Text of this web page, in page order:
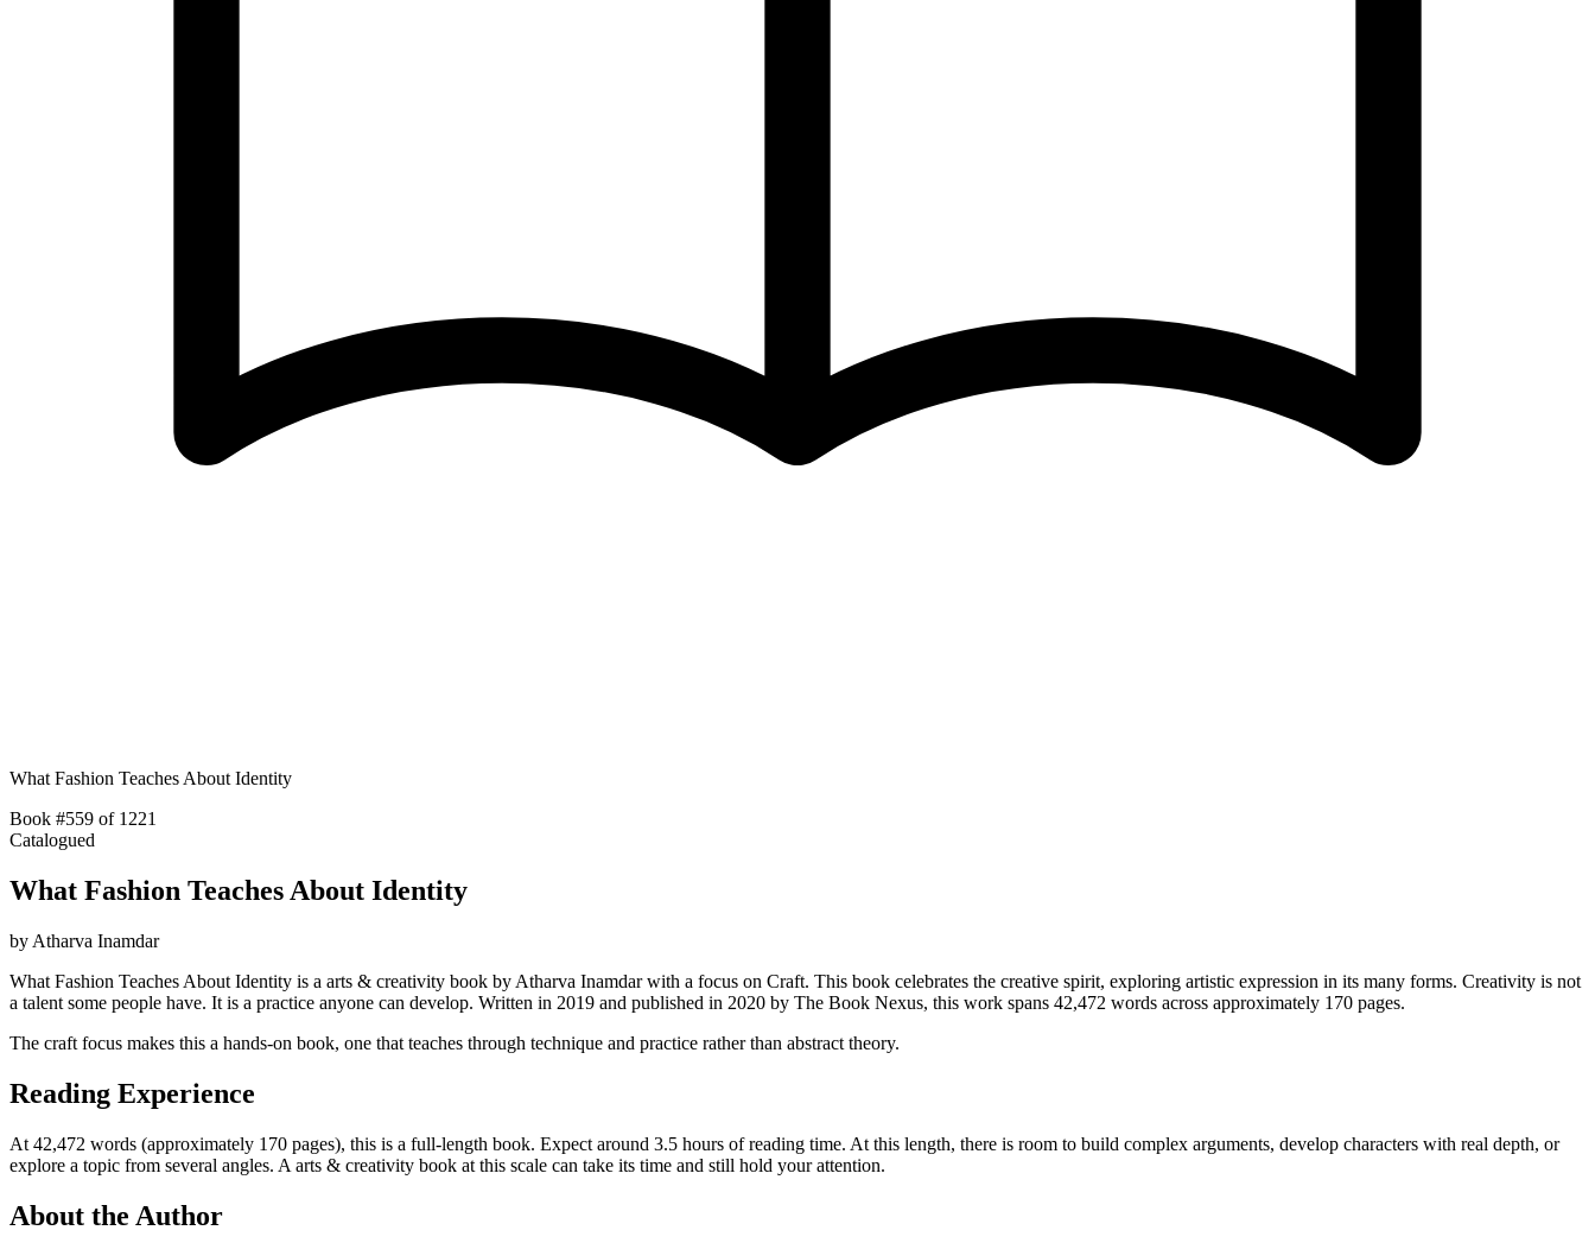
What Fashion Teaches About Identity
Book #559 of 1221
Catalogued
What Fashion Teaches About Identity
by Atharva Inamdar
What Fashion Teaches About Identity is a arts & creativity book by Atharva Inamdar with a focus on Craft. This book celebrates the creative spirit, exploring artistic expression in its many forms. Creativity is not
a talent some people have. It is a practice anyone can develop. Written in 2019 and published in 2020 by The Book Nexus, this work spans 42,472 words across approximately 170 pages.
The craft focus makes this a hands-on book, one that teaches through technique and practice rather than abstract theory.
Reading Experience
At 42,472 words (approximately 170 pages), this is a full-length book. Expect around 3.5 hours of reading time. At this length, there is room to build complex arguments, develop characters with real depth, or
explore a topic from several angles. A arts & creativity book at this scale can take its time and still hold your attention.
About the Author